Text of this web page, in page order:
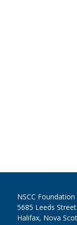
NSCC Foundation
5685 Leeds
Halifax, Nova